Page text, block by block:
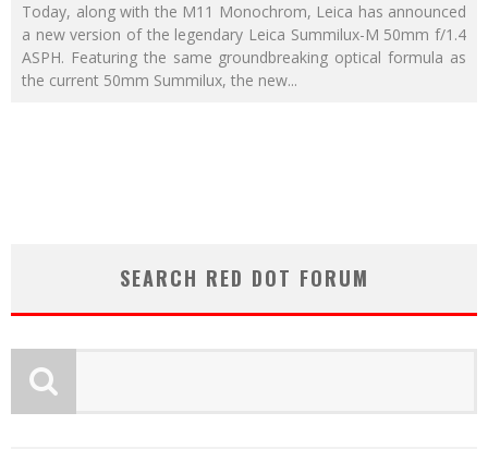
Today, along with the M11 Monochrom, Leica has announced
a new version of the legendary Leica Summilux-M 50mm f/1.4
ASPH. Featuring the same groundbreaking optical formula as
the current 50mm Summilux, the new...
SEARCH RED DOT FORUM